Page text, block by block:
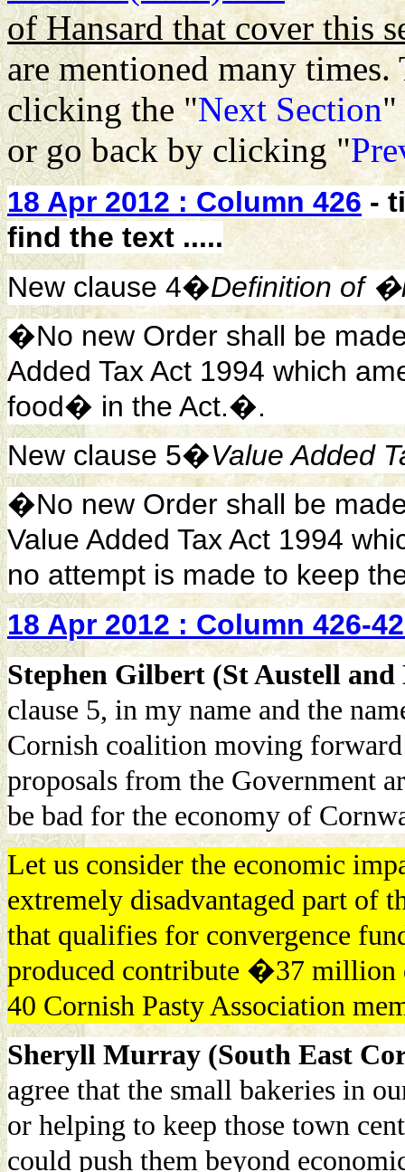
of Hansard that cover this
are mentioned many times.
clicking the "Next Section"
or go back by clicking "
18 Apr 2012 : Column 426 -
find the text .....
New clause 4�Definition of
�No new Order shall be
Added Tax Act 1994 which
food� in the Act.�.
New clause 5�Value Added
�No new Order shall be
Value Added Tax Act 1994
no attempt is made to keep
18 Apr 2012 : Column 426-
Stephen Gilbert (St Austell
clause 5, in my name and the
Cornish coalition moving
proposals from the Government
be bad for the economy of
Let us consider the economic
extremely disadvantaged part of
that qualifies for convergence
produced contribute �37 million
40 Cornish Pasty Association
Sheryll Murray (South East
agree that the small bakeries in
or helping to keep those town
could push them beyond